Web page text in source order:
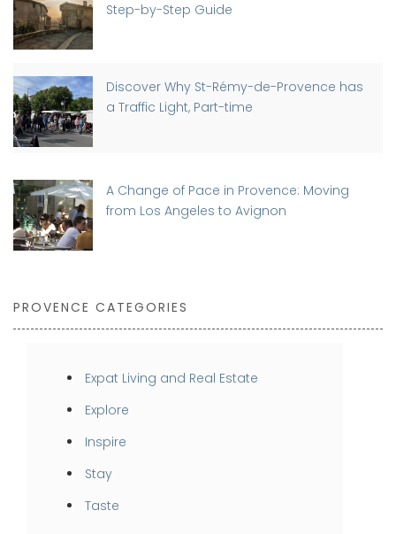
Step-by-Step Guide
Discover Why St-Rémy-de-Provence has
a Traffic Light, Part-time
A Change of Pace in Provence: Moving
from Los Angeles to Avignon
PROVENCE CATEGORIES
Expat Living and Real Estate
Explore
Inspire
Stay
Taste